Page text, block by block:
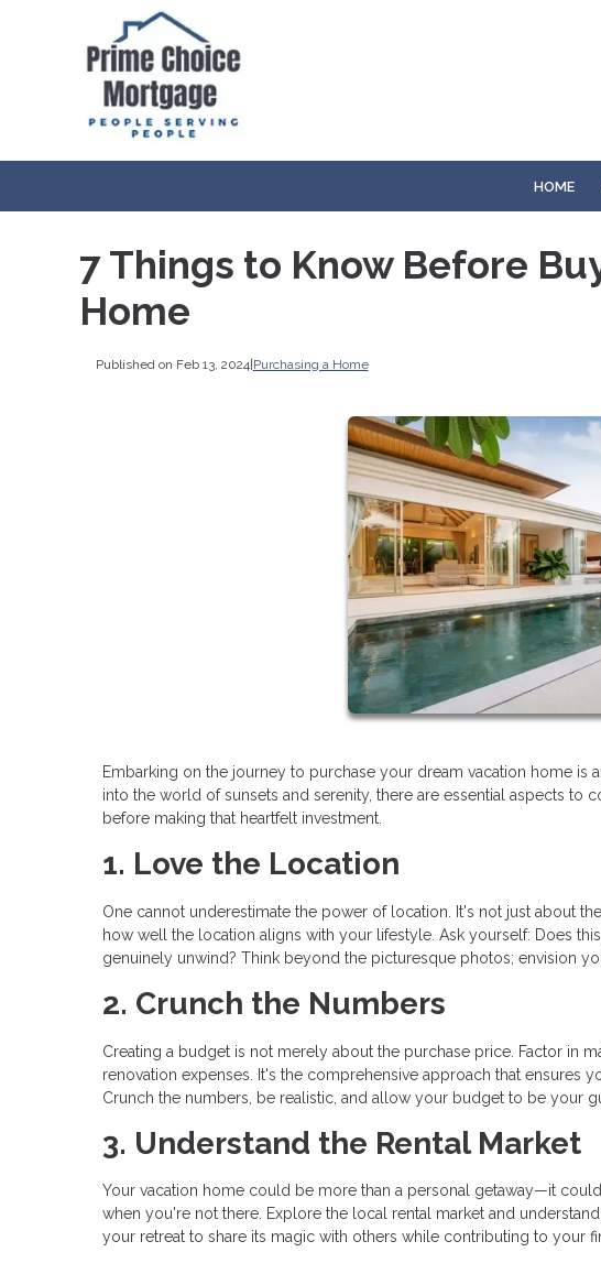
HOME
7 Things to Know Before
Home
Published on Feb 13, 2024| Purchasing a Home
Embarking on the journey to purchase your dream vacation home is
into the world of sunsets and serenity, there are essential aspects to
before making that heartfelt investment.
1. Love the Location
One cannot underestimate the power of location. It's not just about
how well the location aligns with your lifestyle. Ask yourself: Does
genuinely unwind? Think beyond the picturesque photos; envision
2. Crunch the Numbers
Creating a budget is not merely about the purchase price. Factor in
renovation expenses. It's the comprehensive approach that ensures
Crunch the numbers, be realistic, and allow your budget to be your
3. Understand the Rental Market
Your vacation home could be more than a personal getaway—it
when you're not there. Explore the local rental market and
your retreat to share its magic with others while contributing to your